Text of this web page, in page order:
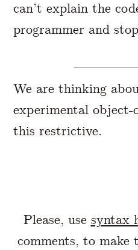
can’t explain the
programmer and
We are thinking
experimental object-
this restrictive.
Please, use syntax
comments, to make